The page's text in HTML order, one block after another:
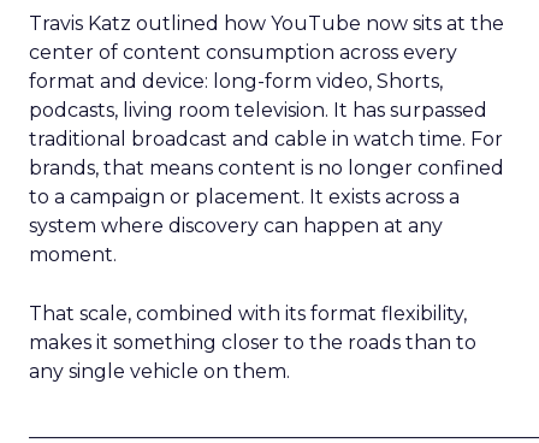
Travis Katz outlined how YouTube now sits at the
center of content consumption across every
format and device: long-form video, Shorts,
podcasts, living room television. It has surpassed
traditional broadcast and cable in watch time. For
brands, that means content is no longer confined
to a campaign or placement. It exists across a
system where discovery can happen at any
moment.
That scale, combined with its format flexibility,
makes it something closer to the roads than to
any single vehicle on them.